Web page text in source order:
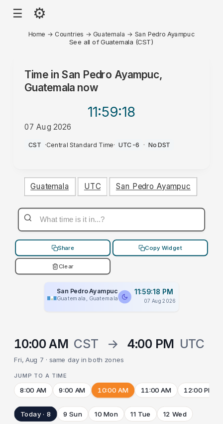
☰ ⚙
Home → Countries → Guatemala → San Pedro Ayampuc
See all of Guatemala (CST)
Time in San Pedro Ayampuc,
Guatemalanow
11:59:18
07 Aug 2026
PM
CST ·Central Standard Time· UTC-6 · No DST
Guatemala UTC San Pedro Ayampuc
Share Copy Widget
Clear
San Pedro Ayampuc
Guatemala, Guatemala
11:59:18 PM
07 Aug 2026
10:00 AM CST → 4:00 PM UTC
Fri, Aug 7 · same day in both zones
JUMP TO A TIME
8:00 AM 9:00 AM 10:00 AM 11:00 AM 12:00 PM
Today · 8 9 Sun 10 Mon 11 Tue 12 Wed